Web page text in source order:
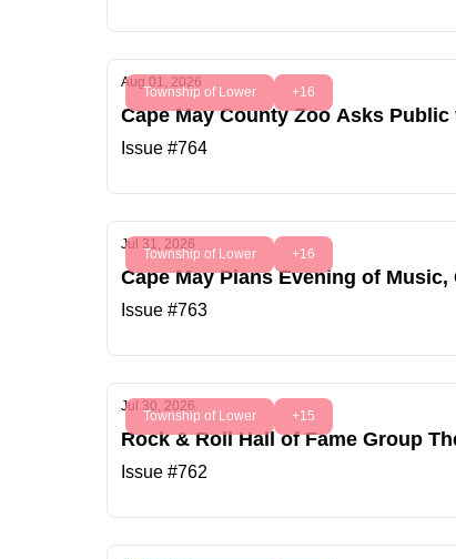
Township of Lower +16
Aug 01, 2026
Cape May County Zoo Asks Public
Issue #764
Township of Lower +16
Jul 31, 2026
Cape May Plans Evening of
Issue #763
Township of Lower +15
Jul 30, 2026
Rock & Roll Hall of Fame Group
Issue #762